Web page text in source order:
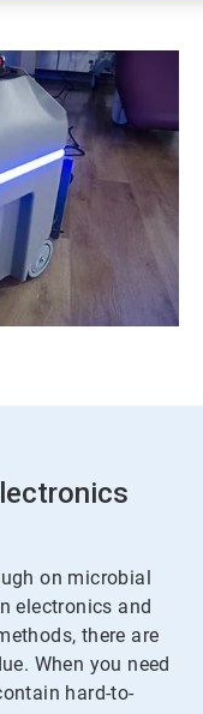
on microbial
electronics and
there are
When you need
hard-to-